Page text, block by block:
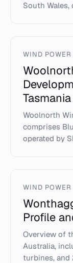
South Wales,
WIND POWER
Tasmania
Woolnorth
comprises
operated by
WIND POWER
Profile
Overview of
Australia,
turbines, and